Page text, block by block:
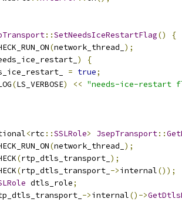
::SetNeedsIceRestartFlag()
{
(network_thread_ );
)
{
= true;
(LS_VERBOSE) << "needs-ice-restart
<rtc ::SSLRole> JsepTransport::
(network_thread_ );
(rtp_dtls_transport_ );
(rtp_dtls_transport_ ->internal());
dtls_role;
->internal()->